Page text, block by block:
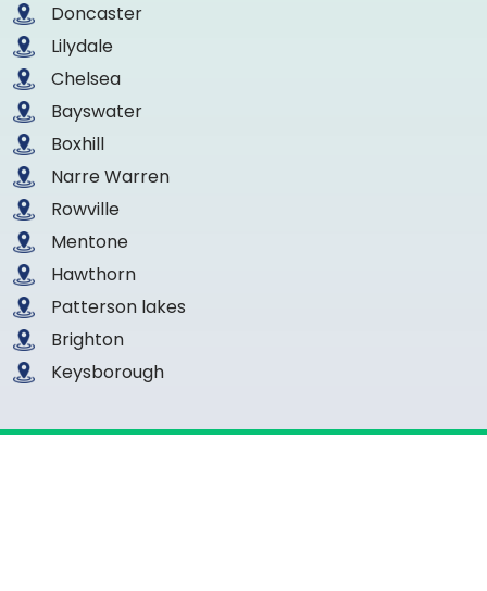
Doncaster
Lilydale
Chelsea
Bayswater
Boxhill
Narre Warren
Rowville
Mentone
Hawthorn
Patterson lakes
Brighton
Keysborough